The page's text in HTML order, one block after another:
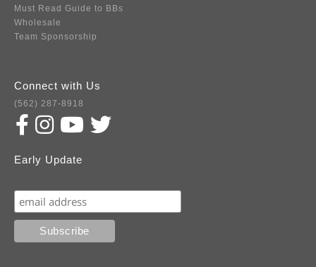
Must Read Guide to BBs
Wholesale
Team Sponsorship
Connect with Us
(562) 287-8918
Early Update